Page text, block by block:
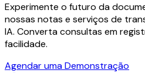
Experimente o futuro da
nossas notas e serviços de
IA. Converta consultas em
facilidade.
Agendar uma Demonstração